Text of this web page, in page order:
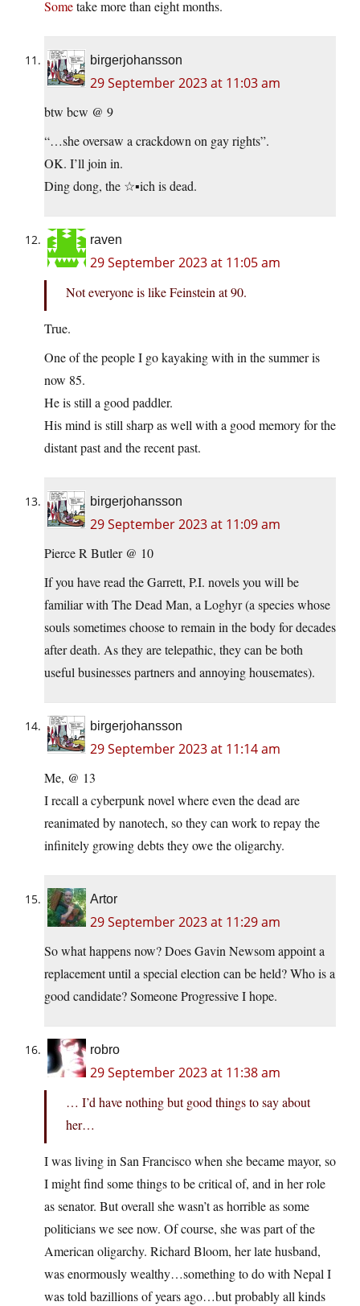
Sometake more than eight months.
birgerjohansson
29 September 2023 at 11:03 am
btw bcw @ 9
“…she oversaw a crackdown on gay rights”.
OK. I’ll join in.
Ding dong, the ☆▪︎ich is dead.
raven
29 September 2023 at 11:05 am
Not everyone is like Feinstein at 90.
True.
One of the people I go kayaking with in the summer is
now 85.
He is still a good paddler.
His mind is still sharp as well with a good memory for the
distant past and the recent past.
birgerjohansson
29 September 2023 at 11:09 am
Pierce R Butler @ 10
If you have read the Garrett, P.I. novels you will be
familiar with The Dead Man, a Loghyr (a species whose
souls sometimes choose to remain in the body for decades
after death. As they are telepathic, they can be both
useful businesses partners and annoying housemates).
birgerjohansson
29 September 2023 at 11:14 am
Me, @ 13
I recall a cyberpunk novel where even the dead are
reanimated by nanotech, so they can work to repay the
infinitely growing debts they owe the oligarchy.
Artor
29 September 2023 at 11:29 am
So what happens now? Does Gavin Newsom appoint a
replacement until a special election can be held? Who is a
good candidate? Someone Progressive I hope.
robro
29 September 2023 at 11:38 am
… I’d have nothing but good things to say about
her…
I was living in San Francisco when she became mayor, so
I might find some things to be critical of, and in her role
as senator. But overall she wasn’t as horrible as some
politicians we see now. Of course, she was part of the
American oligarchy. Richard Bloom, her late husband,
was enormously wealthy…something to do with Nepal I
was told bazillions of years ago…but probably all kinds